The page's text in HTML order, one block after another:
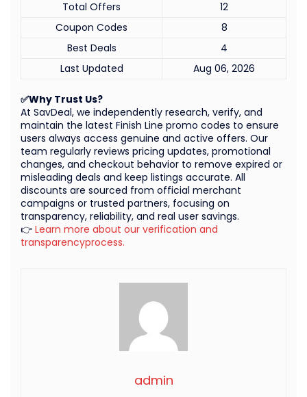
admin
✅Why Trust Us?
At SavDeal, we independently research, verify, and
maintain the latest Finish Line promo codes to ensure
users always access genuine and active offers. Our
team regularly reviews pricing updates, promotional
changes, and checkout behavior to remove expired or
misleading deals and keep listings accurate. All
discounts are sourced from official merchant
campaigns or trusted partners, focusing on
transparency, reliability, and real user savings.
👉 Learn more about our verification and
transparencyprocess.
Total Offers
12
Coupon Codes
8
Best Deals
4
Last Updated
Aug 06, 2026